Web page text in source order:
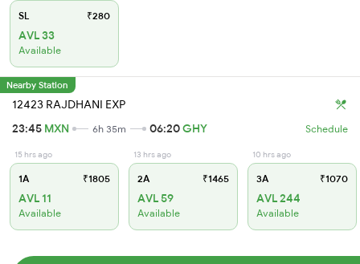
SL ₹280
AVL 33
Available
Nearby Station
12423 RAJDHANI EXP
23:45 MXN 6h 35m 06:20GHY Schedule
15 hrs ago
1A ₹1805
AVL 11
Available
13 hrs ago
2A ₹1465
AVL 59
Available
10 hrs ago
3A ₹1070
AVL 244
Available